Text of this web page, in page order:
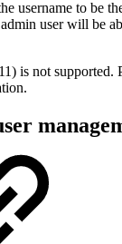
username to be
user will be
is not supported.